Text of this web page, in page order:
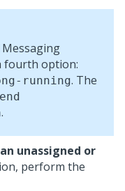
fourth option:
running. The
end
.
unassigned or
perform the